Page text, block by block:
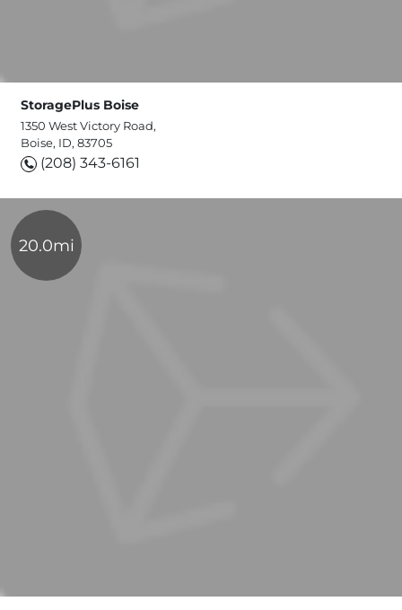
StoragePlus Boise
1350 West Victory Road,
Boise, ID, 83705
(208) 343-6161
20.0mi